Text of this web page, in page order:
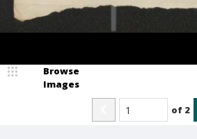
Browse
Images
of 2